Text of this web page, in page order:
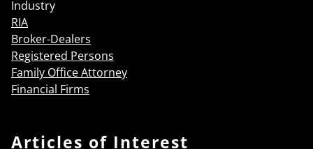
Industry
RIA
Broker-Dealers
Registered Persons
Family Office Attorney
Financial Firms
Articles of Interest